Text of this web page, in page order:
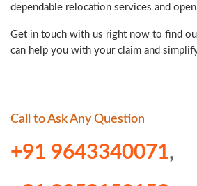
dependable relocation services and
Get in touch with us right now to find
can help you with your claim and
Call to Ask Any Question
+91 9643340071,